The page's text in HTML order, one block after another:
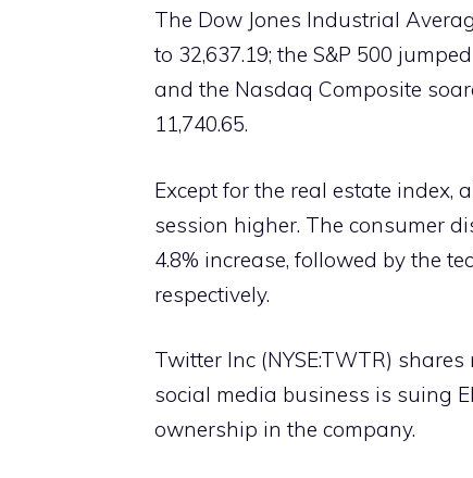
The Dow Jones Industrial
to 32,637.19; the S&P 500
and the Nasdaq Composite
11,740.65.
Except for the real estate index,
session higher. The consumer
4.8% increase, followed by the
respectively.
Twitter Inc (NYSE:TWTR)
social media business is suing
ownership in the company.